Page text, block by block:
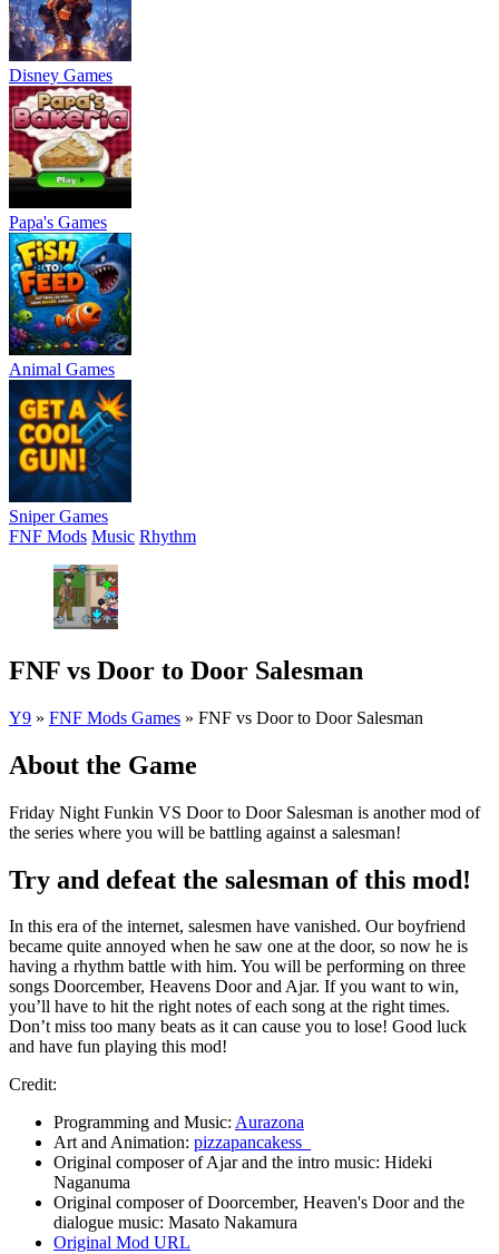
Disney Games
Papa's Games
Animal Games
Sniper Games
FNF Mods Music Rhythm
FNF vs Door to Door Salesman
Y9 » FNF Mods Games » FNF vs Door to Door Salesman
About the Game
Friday Night Funkin VS Door to Door Salesman is another mod of
the series where you will be battling against a salesman!
Try and defeat the salesman of this mod!
In this era of the internet, salesmen have vanished. Our boyfriend
became quite annoyed when he saw one at the door, so now he is
having a rhythm battle with him. You will be performing on three
songs Doorcember, Heavens Door and Ajar. If you want to win,
you’ll have to hit the right notes of each song at the right times.
Don’t miss too many beats as it can cause you to lose! Good luck
and have fun playing this mod!
Credit:
Programming and Music: Aurazona
Art and Animation: pizzapancakess_
Original composer of Ajar and the intro music: Hideki
Naganuma
Original composer of Doorcember, Heaven's Door and the
dialogue music: Masato Nakamura
Original Mod URL